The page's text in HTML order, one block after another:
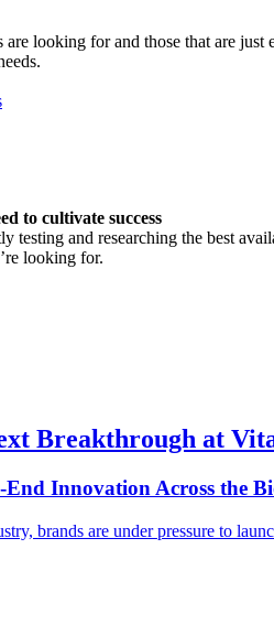
are looking for and those that are
to cultivate success
testing and researching the best
looking for.
Breakthrough at
Innovation Across the
brands are under pressure to